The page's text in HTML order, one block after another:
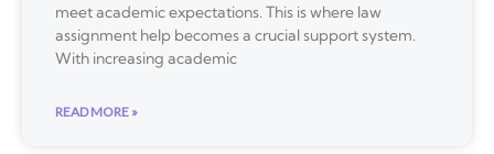
meet academic expectations. This is where law
assignment help becomes a crucial support system.
With increasing academic
READ MORE »